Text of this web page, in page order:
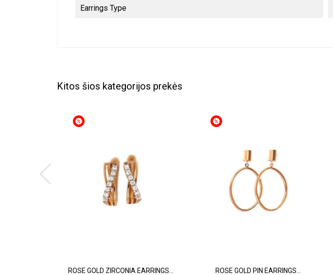
Earrings Type
Kitos šios kategorijos prekės
ROSE GOLD ZIRCONIA EARRINGS... ROSE GOLD PIN EARRINGS...